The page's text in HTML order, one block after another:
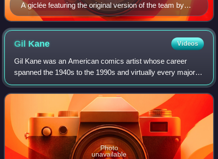
A giclée featuring the original version of the team by
artist Alex Ross. It homages the comic book cover The
Defenders (February 1980) #80, originally drawn by
Rich Buckler
Gil Kane Videos
Gil Kane was an American comics artist whose career
spanned the 1940s to the 1990s and virtually every major
comics company and character.
Photo
unavailable